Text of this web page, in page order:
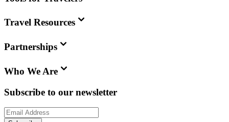
Travel Resources
Partnerships
Who We Are
Subscribe to our newsletter